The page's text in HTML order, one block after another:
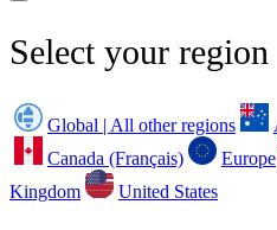
Select your region
Global | All other regions
Canada (Français)
Europe
Kingdom
United States